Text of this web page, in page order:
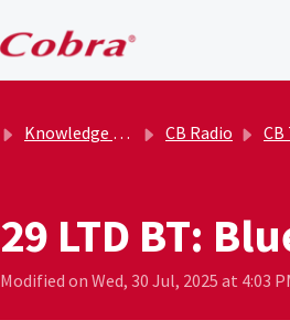
Knowledge base CB Radio
CB
29 LTD BT:
Modified on Wed, 30 Jul, 2025 at 4:03